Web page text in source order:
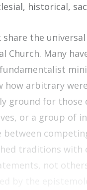
historical,
the
Church. Many
how arbitrary
ground for
or a group of
traditions with
not